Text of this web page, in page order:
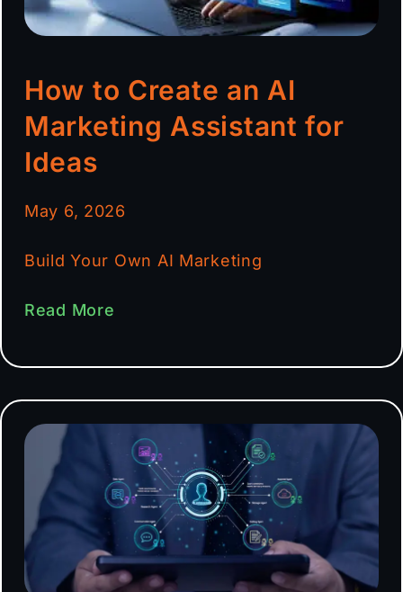
How to Create an AI
Marketing Assistant for
Ideas
May 6, 2026
Build Your Own AI Marketing
Read More